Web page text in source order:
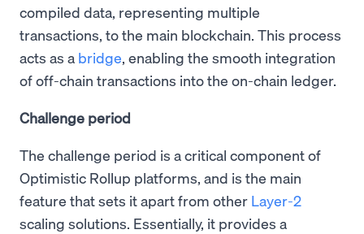
compiled data, representing multiple
transactions, to the main blockchain. This process
acts as a bridge, enabling the smooth integration
of off-chain transactions into the on-chain ledger.
Challenge period
The challenge period is a critical component of
Optimistic Rollup platforms, and is the main
feature that sets it apart from other Layer-2
scaling solutions. Essentially, it provides a